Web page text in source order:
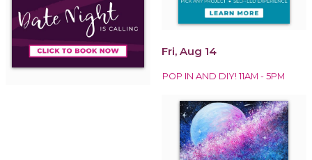
Fri, Aug 14
POP IN AND DIY! 11AM - 5PM